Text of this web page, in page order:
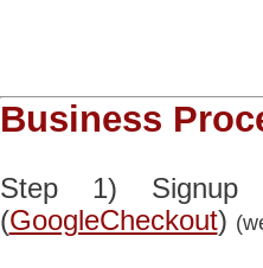
Business
Step 1) Signup
(GoogleCheckout)